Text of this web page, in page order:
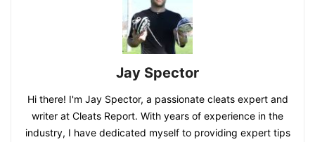
Jay Spector
Hi there! I'm Jay Spector, a passionate cleats expert and
writer at Cleats Report. With years of experience in the
industry, I have dedicated myself to providing expert tips